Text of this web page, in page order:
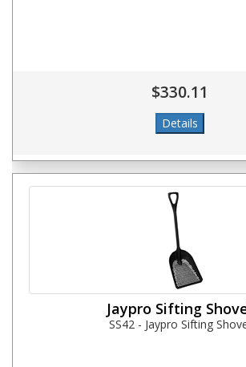
$330.11
Jaypro Sifting
SS42 - Jaypro Sifting